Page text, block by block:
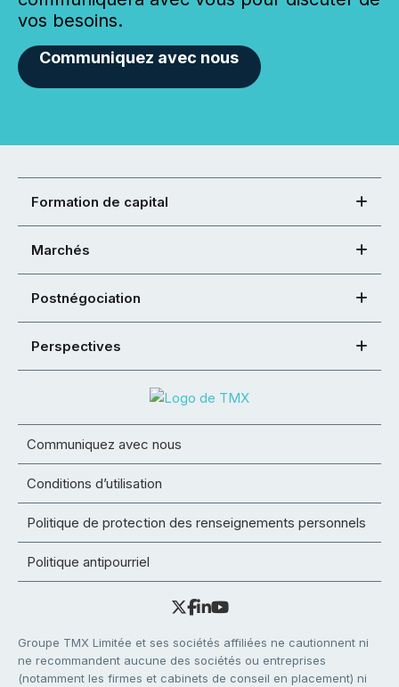
vos besoins.
Communiquez avec nous
Formation de capital
Marchés
Postnégociation
Perspectives
Communiquez avec nous
Conditions d’utilisation
Politique de protection des renseignements personnels
Politique antipourriel
Groupe TMX Limitée et ses sociétés affiliées ne cautionnent ni
ne recommandent aucune des sociétés ou entreprises
(notamment les firmes et cabinets de conseil en placement) ni